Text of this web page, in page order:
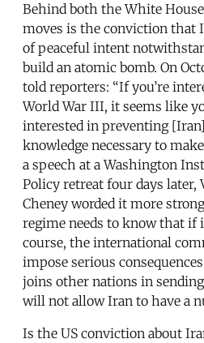
Behind both the White
moves is the conviction that
of peaceful intent
build an atomic bomb. On
told reporters: “If you’re
World War III, it seems like
interested in preventing
knowledge necessary to
a speech at a Washington
Policy retreat four days later,
Cheney worded it more
regime needs to know that if
course, the international
impose serious
joins other nations in sending
will not allow Iran to have a
Is the US conviction about